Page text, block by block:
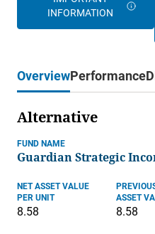
INFORMATION
OverviewPerformance
Alternative
FUND NAME
Guardian Strategic
NET ASSET VALUE
PER UNIT
8.58
ASSET
8.58